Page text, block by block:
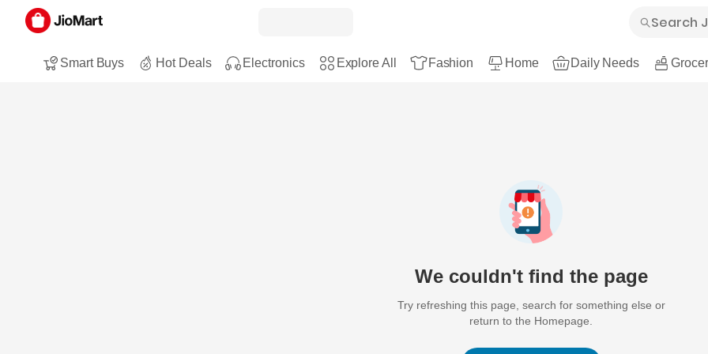
Smart Buys Hot Deals Electronics Explore All Fashion Home Daily Needs
We couldn't find the page
Try refreshing this page, search for something else or
return to the Homepage.